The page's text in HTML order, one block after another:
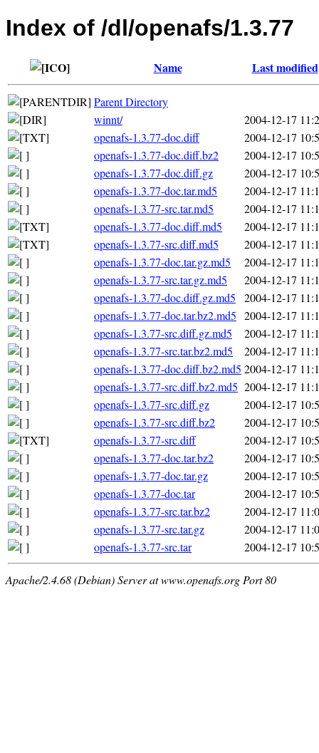
Index of /dl/openafs/1.3.77
Name Last modified
Parent Directory
winnt/
2004-12-17
openafs-1.3.77-doc.diff
2004-12-17
openafs-1.3.77-doc.diff.bz2
2004-12-17
openafs-1.3.77-doc.diff.gz
2004-12-17
openafs-1.3.77-doc.tar.md5
2004-12-17
openafs-1.3.77-src.tar.md5
2004-12-17
openafs-1.3.77-doc.diff.md5
2004-12-17
openafs-1.3.77-src.diff.md5
2004-12-17
openafs-1.3.77-doc.tar.gz.md5
2004-12-17
openafs-1.3.77-src.tar.gz.md5
2004-12-17
openafs-1.3.77-doc.diff.gz.md5
2004-12-17
openafs-1.3.77-doc.tar.bz2.md5 2004-12-17
openafs-1.3.77-src.diff.gz.md5
2004-12-17
openafs-1.3.77-src.tar.bz2.md5
2004-12-17
openafs-1.3.77-doc.diff.bz2.md5 2004-12-17
openafs-1.3.77-src.diff.bz2.md5 2004-12-17
openafs-1.3.77-src.diff.gz
2004-12-17
openafs-1.3.77-src.diff.bz2
2004-12-17
openafs-1.3.77-src.diff
2004-12-17
openafs-1.3.77-doc.tar.bz2
2004-12-17
openafs-1.3.77-doc.tar.gz
2004-12-17
openafs-1.3.77-doc.tar
2004-12-17
openafs-1.3.77-src.tar.bz2
2004-12-17
openafs-1.3.77-src.tar.gz
2004-12-17
openafs-1.3.77-src.tar
2004-12-17
Apache/2.4.68 (Debian) Server at www.openafs.org Port 80